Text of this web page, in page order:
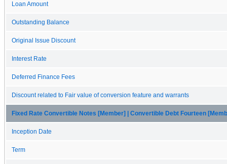
Loan Amount
Outstanding Balance
Original Issue Discount
Interest Rate
Deferred Finance Fees
Discount related to Fair value of conversion feature and warrants
Fixed Rate Convertible Notes [Member] | Convertible Debt Fourteen
Inception Date
Term